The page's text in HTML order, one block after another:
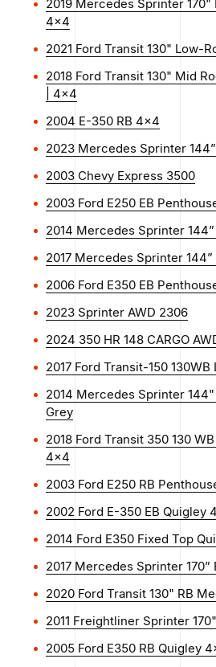
2019 Mercedes Sprinter 170"
4x4
2021 Ford Transit 130" Low-
2018 Ford Transit 130" Mid
| 4x4
2004 E-350 RB 4x4
2023 Mercedes Sprinter
2003 Chevy Express 3500
2003 Ford E250 EB
2014 Mercedes Sprinter
2017 Mercedes Sprinter
2006 Ford E350 EB
2023 Sprinter AWD 2306
2024 350 HR 148 CARGO
2017 Ford Transit-150
2014 Mercedes Sprinter
Grey
2018 Ford Transit 350 130
4x4
2003 Ford E250 RB
2002 Ford E-350 EB Quigley
2014 Ford E350 Fixed Top
2017 Mercedes Sprinter 170”
2020 Ford Transit 130" RB
2011 Freightliner Sprinter
2005 Ford E350 RB Quigley